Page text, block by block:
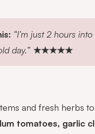
“I’m just 2 hours
day.“ ★★★★★
and fresh herbs
tomatoes, garlic